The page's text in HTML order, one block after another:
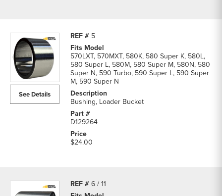
5
See Details
570LXT, 570MXT, 580K, 580 Super K, 580L,
580 Super L, 580M, 580 Super M, 580N, 580
Super N, 590 Turbo, 590 Super L, 590 Super
M, 590 Super N
Bushing, Loader Bucket
D129264
$24.00
6 / 11